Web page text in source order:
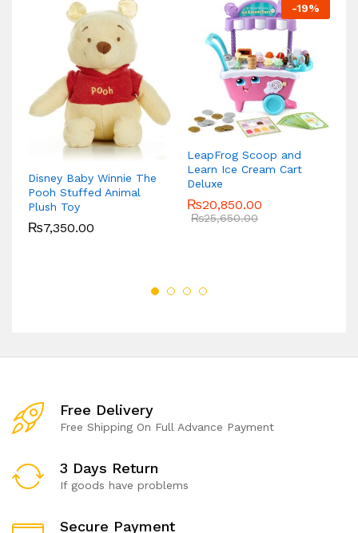
Disney Baby Winnie The
Pooh Stuffed Animal
Plush Toy
₨7,350.00
-19%
LeapFrog Scoop and
Learn Ice Cream Cart
Deluxe
₨20,850.00
₨25,650.00
Free Delivery
Free Shipping On Full Advance Payment
3 Days Return
If goods have problems
Secure Payment